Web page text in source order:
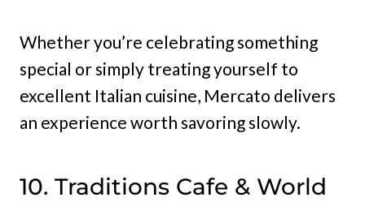
Whether you’re celebrating something
special or simply treating yourself to
excellent Italian cuisine, Mercato delivers
an experience worth savoring slowly.
10. Traditions Cafe & World